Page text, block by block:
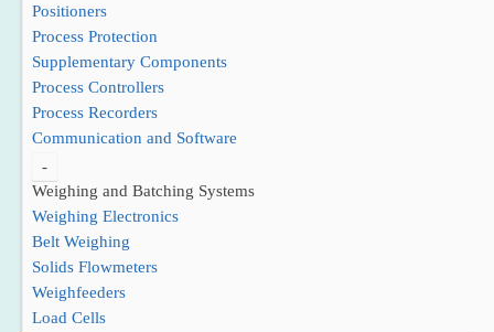
Positioners
Process Protection
Supplementary Components
Process Controllers
Process Recorders
Communication and Software
-
Weighing and Batching Systems
Weighing Electronics
Belt Weighing
Solids Flowmeters
Weighfeeders
Load Cells
Project Reference
Support